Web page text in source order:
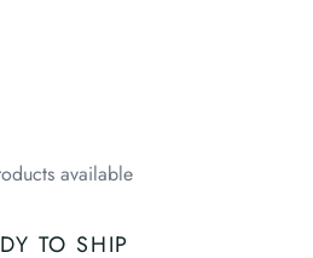
available
TO SHIP